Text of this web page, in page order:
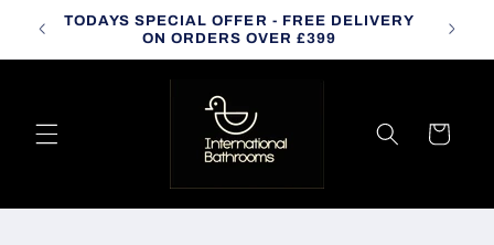
Skip to
content
TODAYS SPECIAL OFFER - FREE DELIVERY
ON ORDERS OVER £399
Cart